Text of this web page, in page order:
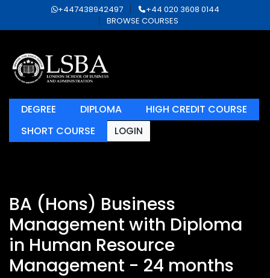
+447438942497
+44 020 3608 0144
BROWSE COURSES
DEGREE DIPLOMA
HIGH CREDIT COURSE
SHORT COURSE
LOGIN
BA (Hons) Business
Management with Diploma
in Human Resource
Management - 24 months